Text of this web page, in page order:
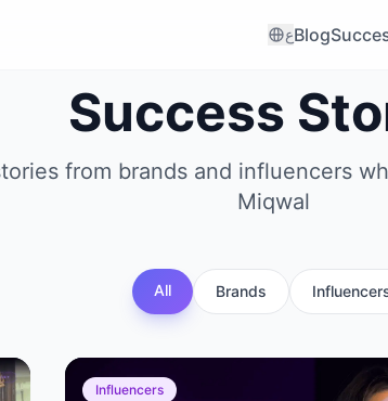
عBlog
Success
from brands and influencers
Miqwal
All Brands
Influencers